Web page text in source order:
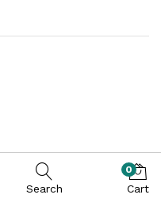
Search
0
Cart